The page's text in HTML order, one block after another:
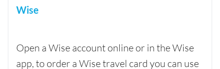
Wise
Open a Wise account online or in the Wise
app, to order a Wise travel card you can use